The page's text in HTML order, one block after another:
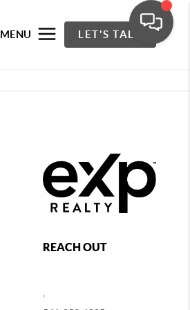
MENU LET'S TALK
REACH OUT